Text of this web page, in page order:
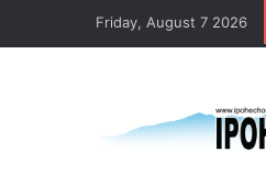
Friday, August 7 2026